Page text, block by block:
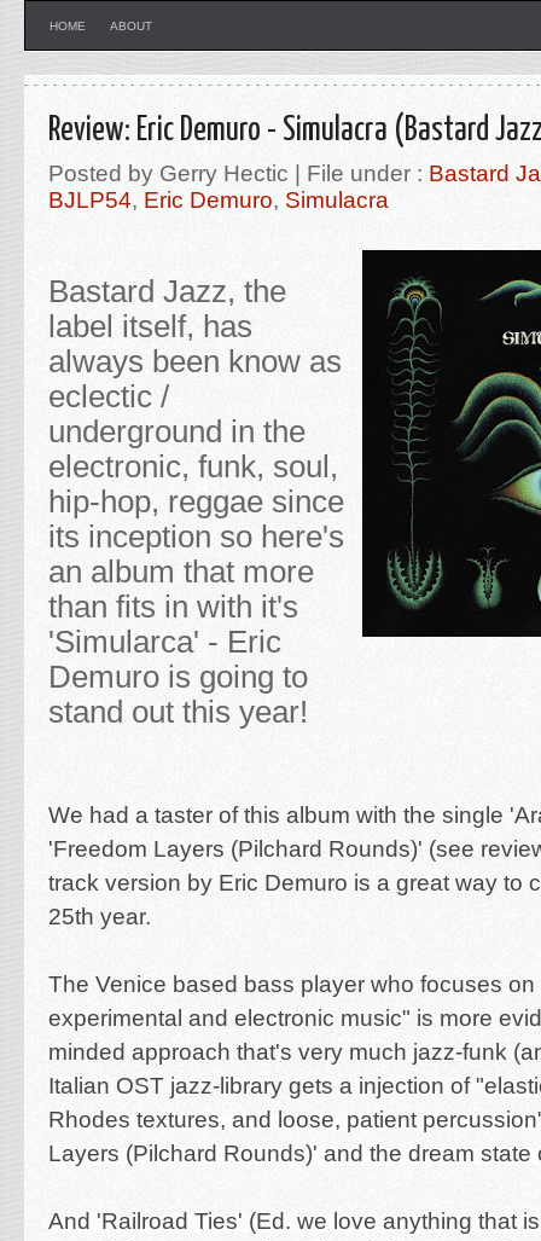
HOME ABOUT
Review: Eric Demuro - Simulacra (Bastard
Posted by Gerry Hectic | File under : Bastard
BJLP54, Eric Demuro, Simulacra
Bastard Jazz, the
label itself, has
always been know as
eclectic /
underground in the
electronic, funk, soul,
hip-hop, reggae since
its inception so here's
an album that more
than fits in with it's
'Simularca' - Eric
Demuro is going to
stand out this year!
We had a taster of this album with the single '
'Freedom Layers (Pilchard Rounds)' (see
track version by Eric Demuro is a great way to
25th year.
The Venice based bass player who focuses on
experimental and electronic music" is more
minded approach that's very much jazz-funk
Italian OST jazz-library gets a injection of "
Rhodes textures, and loose, patient
Layers (Pilchard Rounds)' and the dream
And 'Railroad Ties' (Ed. we love anything that